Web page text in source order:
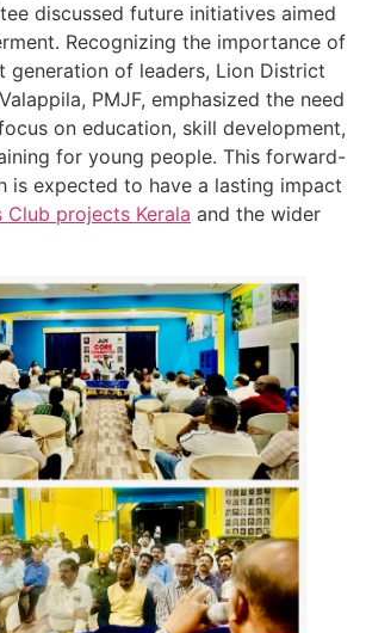
discussed future initiatives aimed
Recognizing the importance of
generation of leaders, Lion District
PMJF, emphasized the need
on education, skill development,
for young people. This forward-
is expected to have a lasting impact
Club projects Kerala and the wider